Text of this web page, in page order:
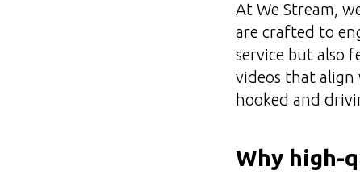
At We Stream,
are crafted to
service but also
videos that align
hooked and
Why high-